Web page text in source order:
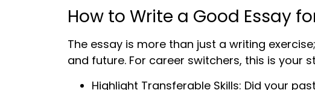
How to Write a Good Essay
The essay is more than just a writing
and future. For career switchers, this is your
Highlight Transferable Skills: Did your